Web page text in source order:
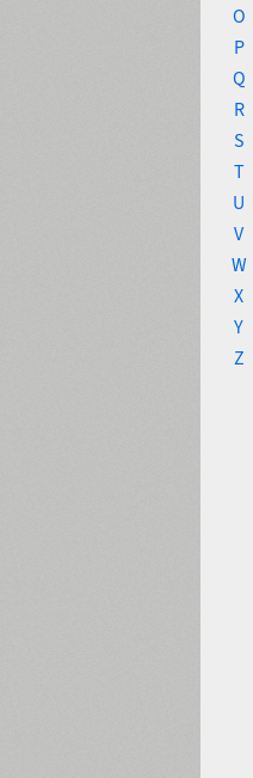
O
P
Q
R
S
T
U
V
W
X
Y
Z